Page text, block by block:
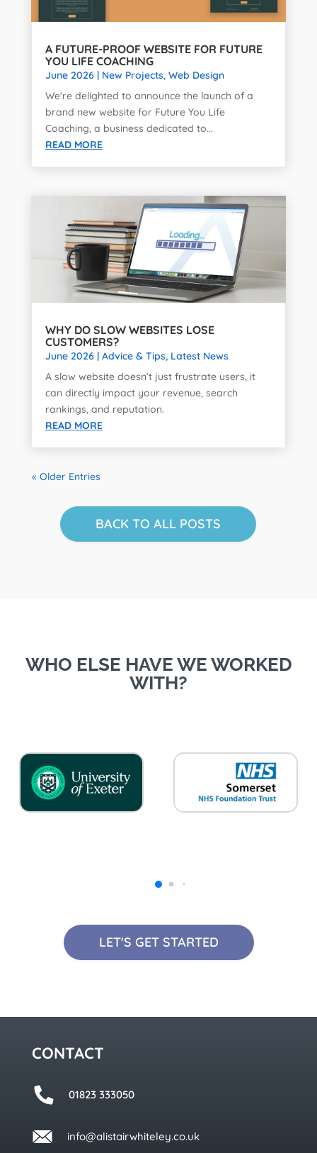
A FUTURE-PROOF WEBSITE FOR FUTURE
YOU LIFE COACHING
June 2026| New Projects, Web Design
We're delighted to announce the launch of a
brand new website for Future You Life
Coaching, a business dedicated to...
READ MORE
WHY DO SLOW WEBSITES LOSE
CUSTOMERS?
June 2026| Advice & Tips, Latest News
A slow website doesn’t just frustrate users, it
can directly impact your revenue, search
rankings, and reputation.
READ MORE
« Older Entries
BACK TO ALL POSTS
WHO ELSE HAVE WE WORKED
WITH?
LET'S GET STARTED
CONTACT
01823 333050
info@alistairwhiteley.co.uk